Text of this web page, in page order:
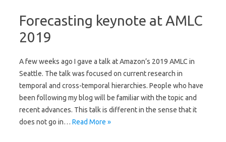
Forecasting keynote at AMLC
2019
A few weeks ago I gave a talk at Amazon’s 2019 AMLC in
Seattle. The talk was focused on current research in
temporal and cross-temporal hierarchies. People who have
been following my blog will be familiar with the topic and
recent advances. This talk is different in the sense that it
does not go in… Read More »